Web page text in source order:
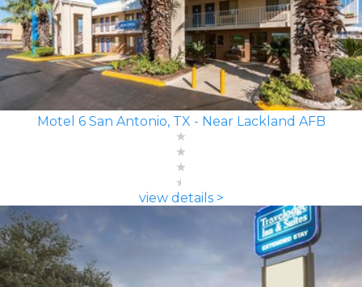
Motel 6 San Antonio, TX - Near Lackland AFB
view details >